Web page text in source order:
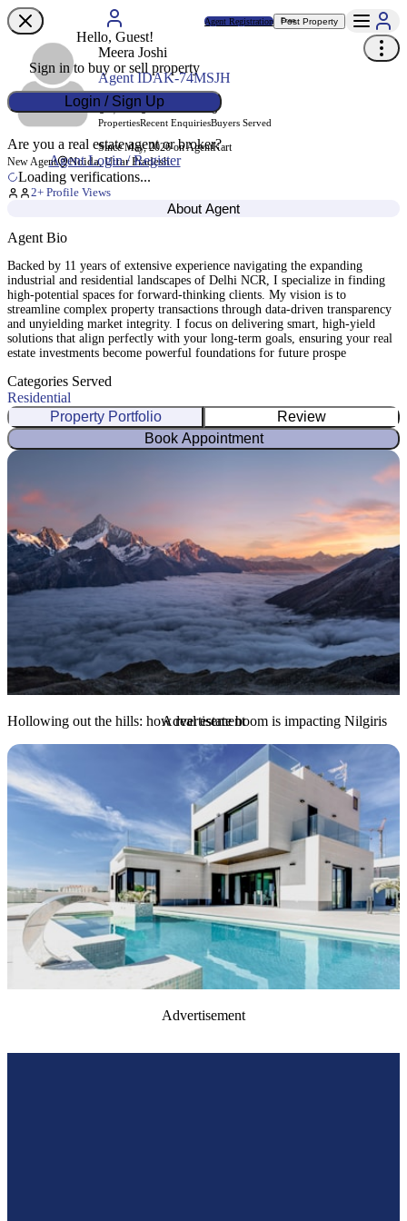
Agent Registration Post Property
Free
Meera Joshi
Agent IDAK-74MSJH
0
Properties
0
Recent Enquiries
0
Buyers Served
Since May, 2026 on AgentKart
New Agent
Noida, Uttar Pradesh
Loading verifications...
2+ Profile Views
About Agent
Agent Bio
Backed by 11 years of extensive experience navigating the expanding
industrial and residential landscapes of Delhi NCR, I specialize in finding
high-potential spaces for forward-thinking clients. My vision is to
streamline complex property transactions through data-driven transparency
and unyielding market integrity. I focus on delivering smart, high-yield
solutions that align perfectly with your long-term goals, ensuring your real
estate investments become powerful foundations for future prospe
Categories Served
Residential
Property Portfolio
Review
Book Appointment
Hollowing out the hills: how real estate boom is impacting Nilgiris
Advertisement
Advertisement
Hello, Guest!
Sign in to buy or sell property
Login / Sign Up
Are you a real estate agent or broker?
Agent Login / Register